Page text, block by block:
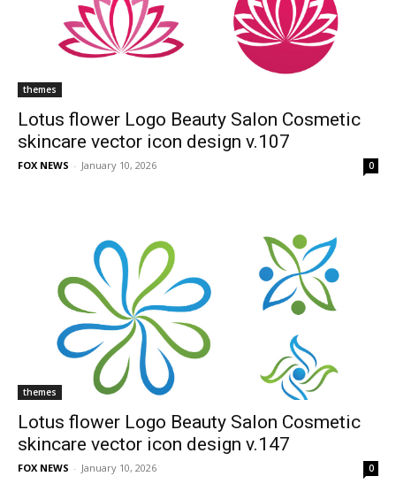
themes
Lotus flower Logo Beauty Salon Cosmetic
skincare vector icon design v.107
FOX NEWS - January 10, 2026 0
themes
Lotus flower Logo Beauty Salon Cosmetic
skincare vector icon design v.147
FOX NEWS - January 10, 2026 0